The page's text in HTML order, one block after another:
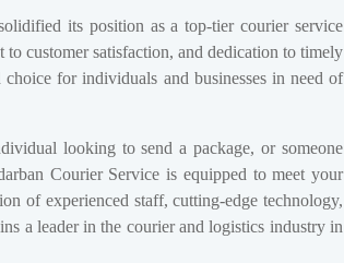
its position as a top-tier courier service
customer satisfaction, and dedication to timely
for individuals and businesses in need of
looking to send a package, or someone
Courier Service is equipped to meet your
of experienced staff, cutting-edge technology,
a leader in the courier and logistics industry in